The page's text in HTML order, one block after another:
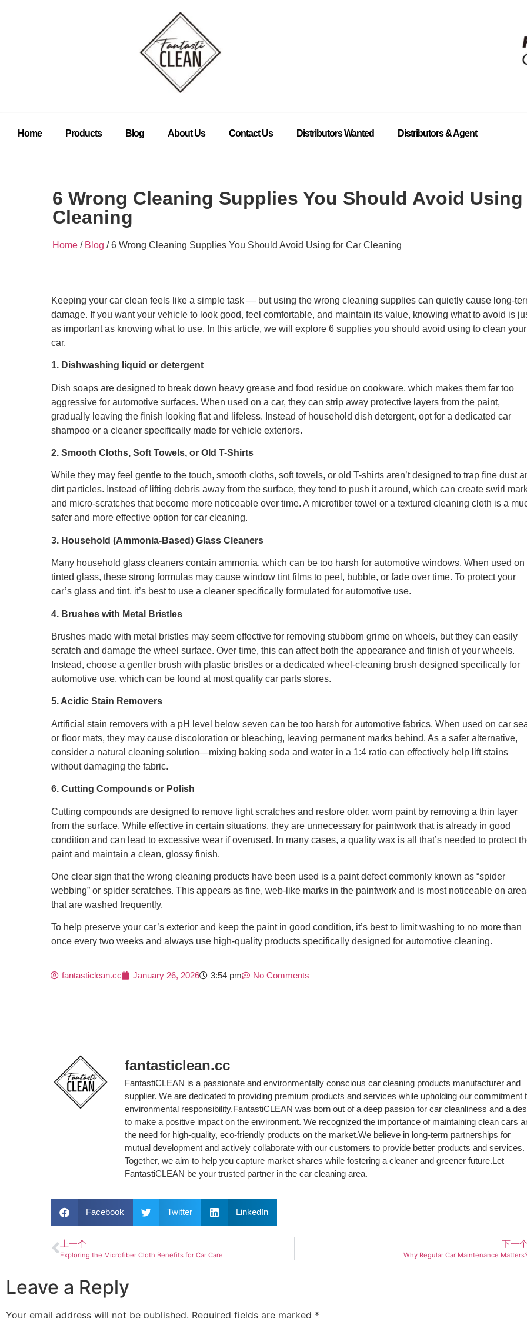
Home Products Blog About Us Contact Us Distributors Wanted Distributors & Agent
6 Wrong Cleaning Supplies You Should Avoid
Cleaning
Home / Blog / 6 Wrong Cleaning Supplies You Should Avoid Using for Car Cleaning
Keeping your car clean feels like a simple task — but using the wrong cleaning supplies can quietly cause long-
damage. If you want your vehicle to look good, feel comfortable, and maintain its value, knowing what to avoid is
as important as knowing what to use. In this article, we will explore 6 supplies you should avoid using to clean your
car.
1. Dishwashing liquid or detergent
Dish soaps are designed to break down heavy grease and food residue on cookware, which makes them far too
aggressive for automotive surfaces. When used on a car, they can strip away protective layers from the paint,
gradually leaving the finish looking flat and lifeless. Instead of household dish detergent, opt for a dedicated car
shampoo or a cleaner specifically made for vehicle exteriors.
2. Smooth Cloths, Soft Towels, or Old T-Shirts
While they may feel gentle to the touch, smooth cloths, soft towels, or old T-shirts aren’t designed to trap fine dust
dirt particles. Instead of lifting debris away from the surface, they tend to push it around, which can create swirl
and micro-scratches that become more noticeable over time. A microfiber towel or a textured cleaning cloth is a
safer and more effective option for car cleaning.
3. Household (Ammonia-Based) Glass Cleaners
Many household glass cleaners contain ammonia, which can be too harsh for automotive windows. When used on
tinted glass, these strong formulas may cause window tint films to peel, bubble, or fade over time. To protect your
car’s glass and tint, it’s best to use a cleaner specifically formulated for automotive use.
4. Brushes with Metal Bristles
Brushes made with metal bristles may seem effective for removing stubborn grime on wheels, but they can easily
scratch and damage the wheel surface. Over time, this can affect both the appearance and finish of your wheels.
Instead, choose a gentler brush with plastic bristles or a dedicated wheel-cleaning brush designed specifically for
automotive use, which can be found at most quality car parts stores.
5. Acidic Stain Removers
Artificial stain removers with a pH level below seven can be too harsh for automotive fabrics. When used on car
or floor mats, they may cause discoloration or bleaching, leaving permanent marks behind. As a safer alternative,
consider a natural cleaning solution—mixing baking soda and water in a 1:4 ratio can effectively help lift stains
without damaging the fabric.
6. Cutting Compounds or Polish
Cutting compounds are designed to remove light scratches and restore older, worn paint by removing a thin layer
from the surface. While effective in certain situations, they are unnecessary for paintwork that is already in good
condition and can lead to excessive wear if overused. In many cases, a quality wax is all that’s needed to protect
paint and maintain a clean, glossy finish.
One clear sign that the wrong cleaning products have been used is a paint defect commonly known as “spider
webbing” or spider scratches. This appears as fine, web-like marks in the paintwork and is most noticeable on
that are washed frequently.
To help preserve your car’s exterior and keep the paint in good condition, it’s best to limit washing to no more than
once every two weeks and always use high-quality products specifically designed for automotive cleaning.
fantasticlean.cc January 26, 2026 3:54 pm No Comments
fantasticlean.cc
FantastiCLEAN is a passionate and environmentally conscious car cleaning products manufacturer and
supplier. We are dedicated to providing premium products and services while upholding our commitment
environmental responsibility.FantastiCLEAN was born out of a deep passion for car cleanliness and a
to make a positive impact on the environment. We recognized the importance of maintaining clean cars
the need for high-quality, eco-friendly products on the market.We believe in long-term partnerships for
mutual development and actively collaborate with our customers to provide better products and services.
Together, we aim to help you capture market shares while fostering a cleaner and greener future.Let
FantastiCLEAN be your trusted partner in the car cleaning area.
Facebook Twitter LinkedIn
上一个
Exploring the Microfiber Cloth Benefits for Car Care
下一
Why Regular Car Maintenance
Leave a Reply
Your email address will not be published. Required fields are marked *